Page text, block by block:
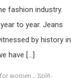
fashion industry.
to year. Jeans
by history in
have […]
women , Split-